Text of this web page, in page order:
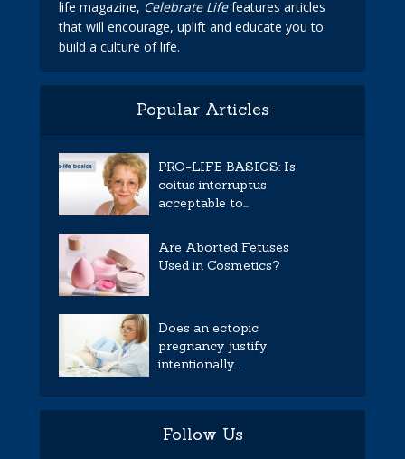
life magazine, Celebrate Lifefeatures articles
that will encourage, uplift and educate you to
build a culture of life.
Popular Articles
PRO-LIFE BASICS: Is
coitus interruptus
acceptable to...
Are Aborted Fetuses
Used in Cosmetics?
Does an ectopic
pregnancy justify
intentionally...
Follow Us